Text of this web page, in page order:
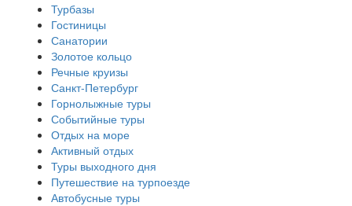
Турбазы
Гостиницы
Санатории
Золотое кольцо
Речные круизы
Санкт-Петербург
Горнолыжные туры
Событийные туры
Отдых на море
Активный отдых
Туры выходного дня
Путешествие на турпоезде
Автобусные туры